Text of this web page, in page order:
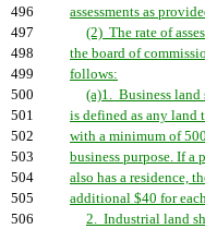
496
assessments as
497
(2) The rate of
498
the board of
499
follows:
500
(a)1. Business land
501
is defined as any land
502
with a minimum of
503
business purpose. If a
504
also has a residence,
505
additional $40 for
506
2. Industrial land